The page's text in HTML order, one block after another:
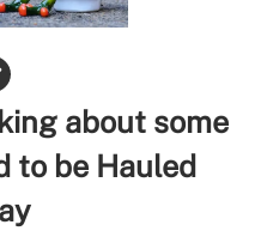
about some
to be Hauled